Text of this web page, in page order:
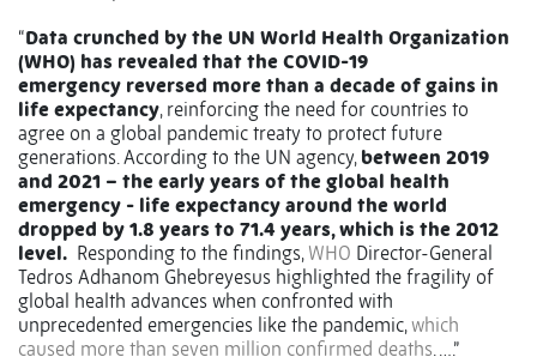
“Data crunched by the UN World Health Organization
(WHO) has revealed that the COVID-19
emergency reversed more than a decade of gains in
life expectancy, reinforcing the need for countries to
agree on a global pandemic treaty to protect future
generations. According to the UN agency, between 2019
and 2021 – the early years of the global health
emergency - life expectancy around the world
dropped by 1.8 years to 71.4 years, which is the 2012
level. Responding to the findings, WHO Director-General
Tedros Adhanom Ghebreyesus highlighted the fragility of
global health advances when confronted with
unprecedented emergencies like the pandemic,which
caused more than seven million confirmed deaths. ….”